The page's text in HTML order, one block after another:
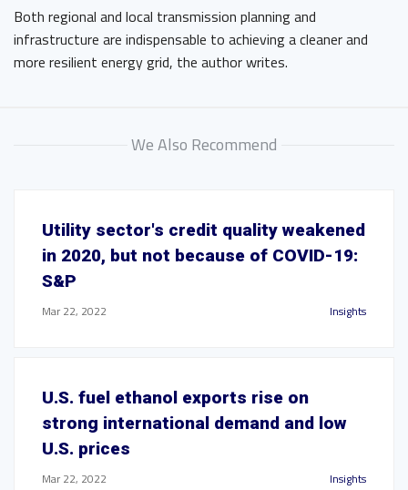
Both regional and local transmission planning and
infrastructure are indispensable to achieving a cleaner and
more resilient energy grid, the author writes.
We Also Recommend
Utility sector's credit quality weakened
in 2020, but not because of COVID-19:
S&P
Mar 22, 2022 Insights
U.S. fuel ethanol exports rise on
strong international demand and low
U.S. prices
Mar 22, 2022 Insights